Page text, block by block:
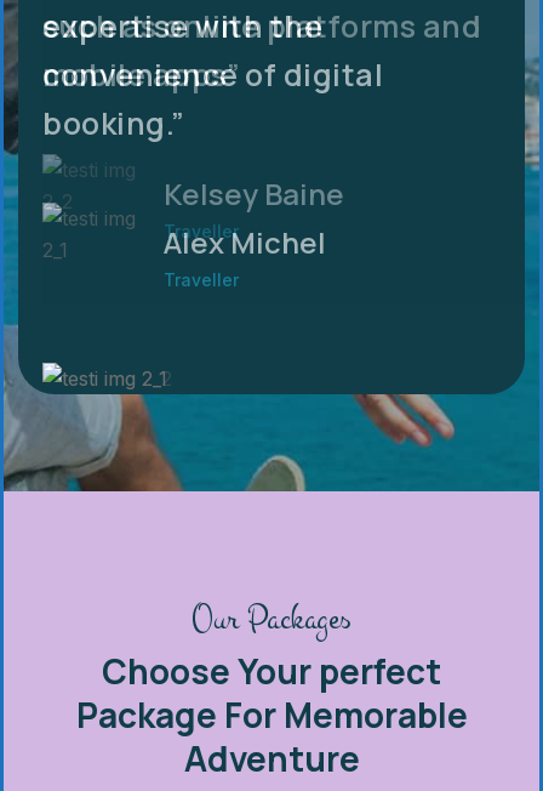
expertise with the
convenience of digital
booking.”
Alex Michel
Traveller
such as online platforms and
mobile apps”
Kelsey Baine
Traveller
Our Packages
Choose Your perfect
Package For Memorable
Adventure